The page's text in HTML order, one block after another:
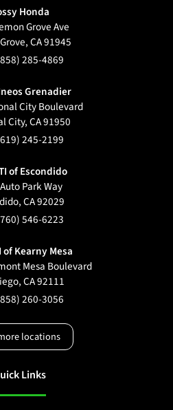
Honda
Grove Ave
,CA91945
285-4869
Grenadier
City Boulevard
City,CA91950
245-2199
of Escondido
Park Way
,CA92029
546-6223
of Kearny Mesa
Mesa Boulevard
,CA92111
260-3056
locations
Links